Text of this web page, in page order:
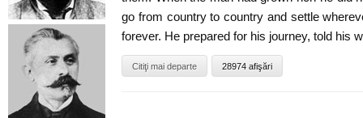
go from country to country and settle
forever. He prepared for his journey, told his
Citiţi mai departe 28974 afişări